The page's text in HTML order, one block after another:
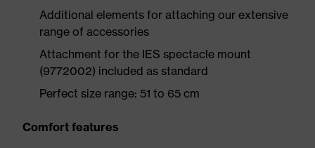
Additional elements for attaching our extensive
range of accessories
Attachment for the IES spectacle mount
(9772002) included as standard
Perfect size range: 51 to 65 cm
Comfort features